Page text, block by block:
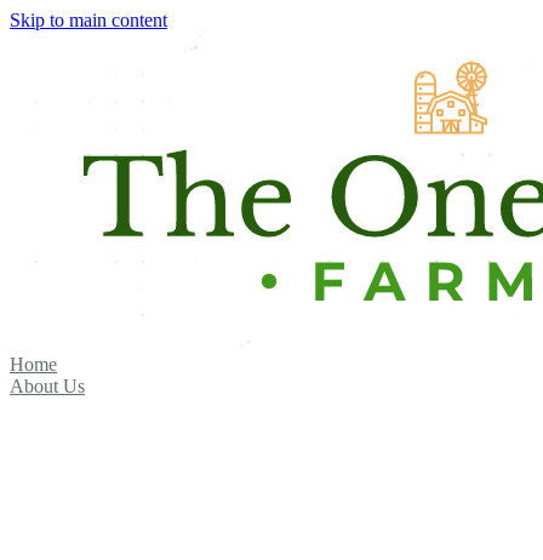
Skip to main content
Home
About Us